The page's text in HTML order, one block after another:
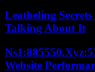
Leatheling
Talking About It
Website